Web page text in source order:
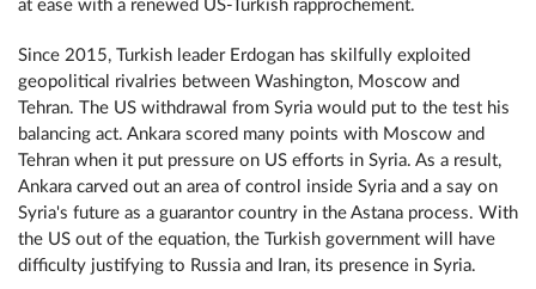
at ease with a renewed US-Turkish rapprochement.
Since 2015, Turkish leader Erdogan has skilfully exploited
geopolitical rivalries between Washington, Moscow and
Tehran. The US withdrawal from Syria would put to the test his
balancing act. Ankara scored many points with Moscow and
Tehran when it put pressure on US efforts in Syria. As a result,
Ankara carved out an area of control inside Syria and a say on
Syria's future as a guarantor country in the Astana process. With
the US out of the equation, the Turkish government will have
difficulty justifying to Russia and Iran, its presence in Syria.